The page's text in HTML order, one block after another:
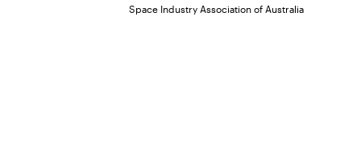
Space Industry Association of Australia